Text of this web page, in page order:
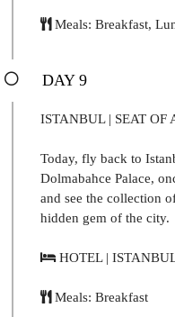
Meals: Breakfast,
DAY 9
ISTANBUL | SEAT OF
Today, fly back to
Dolmabahce Palace,
and see the collection
hidden gem of the city.
HOTEL |
Meals: Breakfast